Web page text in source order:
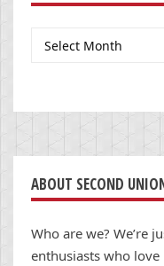
Archives
ABOUT SECOND
Who are we? We’re
enthusiasts who